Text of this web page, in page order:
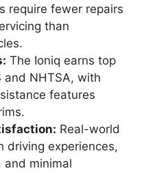
require fewer repairs
than
The Ioniq earns top
and NHTSA, with
features
Real-world
driving experiences,
and minimal